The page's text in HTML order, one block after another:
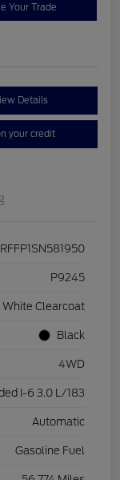
Your Trade
Details
your credit
P9245
White Clearcoat
Black
4WD
I-6 3.0 L/183
Automatic
Gasoline Fuel